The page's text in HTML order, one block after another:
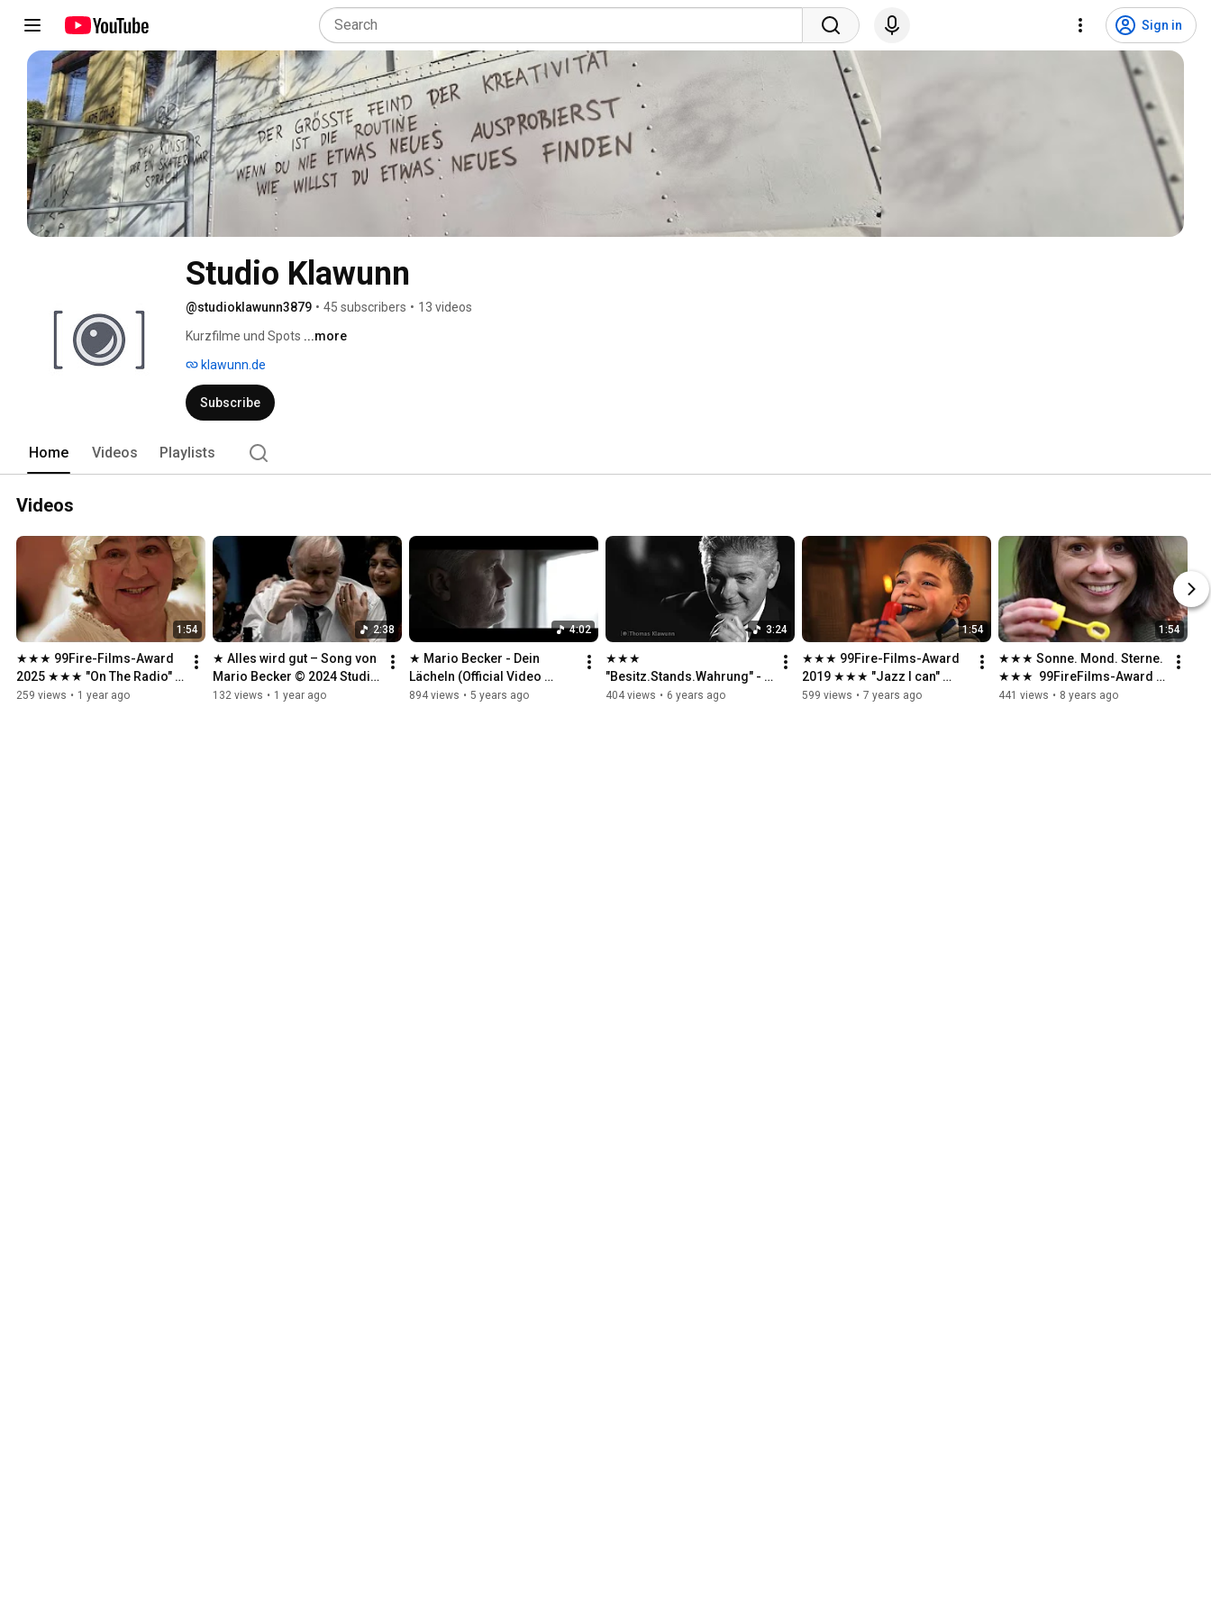
Sign in
Studio Klawunn
@studioklawunn3879 • 45 subscribers • 13 videos
Kurzfilme und Spots ...more
klawunn.de
Subscribe
Home Videos Playlists
Videos
1:54
★★★ 99Fire-Films-Award
2025 ★★★ "On The Radio"
★★★
259 views • 1 year ago
2:38
★ Alles wird gut – Song von
Mario Becker © 2024 Studio
Klawunn ★
132 views • 1 year ago
4:02
★ Mario Becker - Dein
Lächeln (Official Video
2021) FullHD 1080p Klawunn
894 views • 5 years ago
3:24
★★★
"Besitz.Stands.Wahrung" -
Ein Lied von Mario Becker
404 views • 6 years ago
1:54
★★★ 99Fire-Films-Award
2019 ★★★ "Jazz I can"
★★★
599 views • 7 years ago
1:54
★★★ Sonne. Mond. Sterne.
★★★  99FireFilms-Award
2018
441 views • 8 years ago